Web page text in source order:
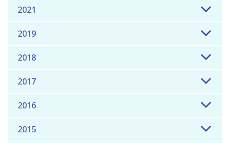
2021
2019
2018
2017
2016
2015